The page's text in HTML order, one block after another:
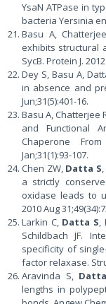
YsaN ATPase in
bacteria Yersinia
Basu A,
exhibits structural
SycB. Protein J.
Dey S, Basu A,
in absence and
Jun;31(5):401-16.
Basu A, Chatterjee
and Functional
Chaperone
Jan;31(1):93-107.
Chen ZW, Datta S
a strictly
oxidase leads to
2010 Aug
Larkin C, Datta S,
Schildbach JF.
specificity of
factor relaxase.
Aravinda S,
lengths in